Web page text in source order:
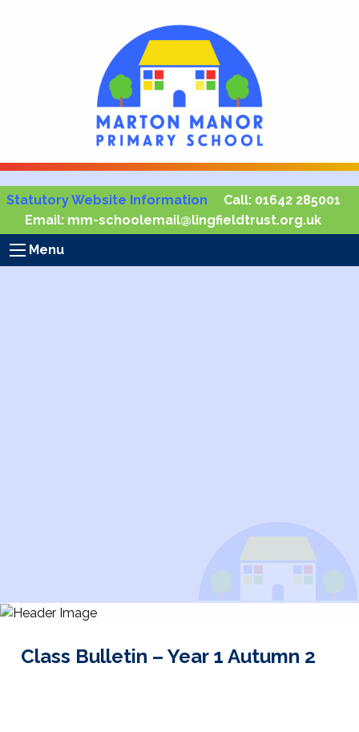
Statutory Website Information Call: 01642 285001
Email: mm-schoolemail@lingfieldtrust.org.uk
Menu
Class Bulletin – Year 1 Autumn 2